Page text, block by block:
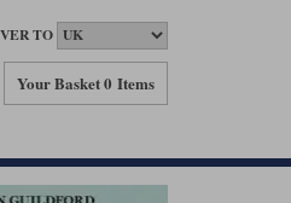
TO
Your Basket0 Items